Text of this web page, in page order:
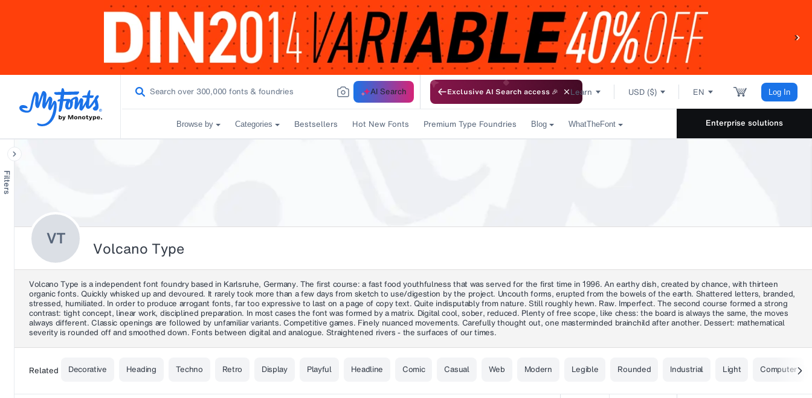
AI Search Exclusive AI Search access 🎉 Learn USD ($) EN Log In
Browse by Categories Bestsellers Hot New Fonts Premium Type Foundries Blog WhatTheFont Enterprise solutions
Filters
VT Volcano Type
Volcano Type is a independent font foundry based in Karlsruhe, Germany. The first course: a fast food youthfulness that was served for the first time in 1996. An earthy dish, created by chance, with thirteen
organic fonts. Quickly whisked up and devoured. It rarely took more than a few days from sketch to use/digestion by the project. Uncouth forms, erupted from the bowels of the earth. Shattered letters, branded,
stressed, humiliated. In order to produce arrogant fonts, far too expressive to last on a page of copy text. Quite indisputably from nature. Still roughly hewn. Raw. Imperfect. The second course formed a strong
contrast: tight concept, linear work, disciplined preparation. In most cases the font was formed by a matrix. Digital cool, sober, reduced. Plenty of free scope, like chess: the board is always the same, the moves
always different. Classic openings are followed by unfamiliar variants. Competitive games. Finely nuanced movements. Carefully thought out, one masterminded brainchild after another. Dessert: mathematical
severity is rounded off and smoothed down. Fonts between digital and analogue. Straightened rivers - the surfaces of our times.
Related Decorative Heading Techno Retro Display Playful Headline Comic Casual Web Modern Legible Rounded Industrial Light Computer